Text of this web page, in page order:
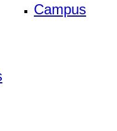
Campus